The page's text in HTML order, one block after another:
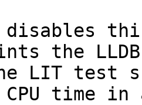
disables
the
LIT test
time